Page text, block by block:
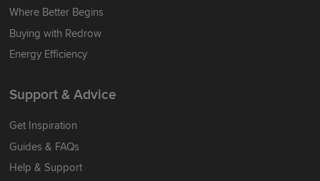
Where Better Begins
Buying with Redrow
Energy Efficiency
Support & Advice
Get Inspiration
Guides & FAQs
Help & Support